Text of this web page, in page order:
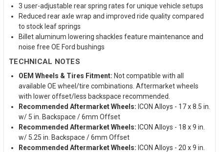
3 user-adjustable rear spring rates for unique vehicle setups
Reduced rear axle wrap and improved ride quality compared
to stock leaf springs
Billet aluminum lowering shackles feature maintenance and
noise free OE Ford bushings
TECHNICAL NOTES
OEM Wheels & Tires Fitment: Not compatible with all
available OE wheel/tire combinations. Aftermarket wheels
with lower offset/less backspace recommended.
Recommended Aftermarket Wheels: ICON Alloys - 17 x 8.5 in.
w/ 5 in. Backspace / 6mm Offset
Recommended Aftermarket Wheels: ICON Alloys - 18 x 9 in.
w/ 5.25 in. Backspace / 6mm Offset
Recommended Aftermarket Wheels: ICON Alloys - 20 x 9 in.